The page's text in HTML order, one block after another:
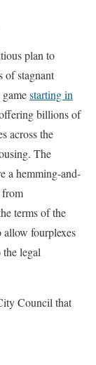
plan to
of stagnant
starting in
billions of
across the
The
a hemming-and-
terms of the
fourplexes
the legal
Council that